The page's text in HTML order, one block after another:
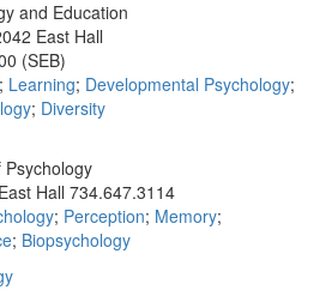
and Education
East Hall
(SEB)
; Learning; Developmental Psychology;
; Diversity
Hall 734.647.3114
; Perception; Memory;
; Biopsychology